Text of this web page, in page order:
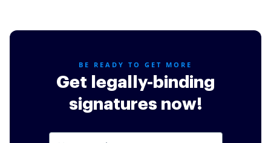
BE READY TO GET MORE
Get legally-binding
signatures now!